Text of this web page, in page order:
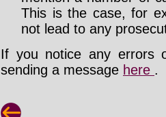
This is the case, for
not lead to any
If you notice any errors
sending a message here .